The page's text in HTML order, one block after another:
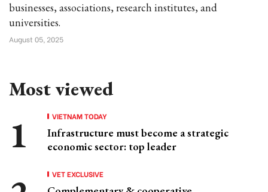
businesses, associations, research institutes, and
universities.
August 05, 2025
Most viewed
VIETNAM TODAY
Infrastructure must become a strategic
economic sector: top leader
VET EXCLUSIVE